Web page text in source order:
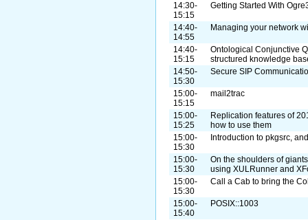
14:30-
15:15
Getting Started With
14:40-
14:55
Managing your network
14:40-
15:15
Ontological Conjunctive
structured knowledge
14:50-
15:30
Secure SIP
15:00-
15:15
mail2trac
15:00-
15:25
Replication features of
how to use them
15:00-
15:30
Introduction to pkgsrc,
15:00-
15:30
On the shoulders of
using XULRunner and
15:00-
15:30
Call a Cab to bring the
15:00-
15:40
POSIX::1003